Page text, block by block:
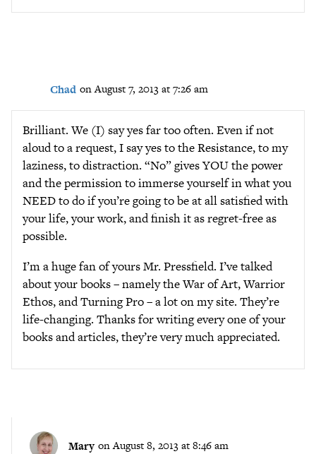
Chad on August 7, 2013 at 7:26 am
Brilliant. We (I) say yes far too often. Even if not
aloud to a request, I say yes to the Resistance, to my
laziness, to distraction. “No” gives YOU the power
and the permission to immerse yourself in what you
NEED to do if you’re going to be at all satisfied with
your life, your work, and finish it as regret-free as
possible.
I’m a huge fan of yours Mr. Pressfield. I’ve talked
about your books – namely the War of Art, Warrior
Ethos, and Turning Pro – a lot on my site. They’re
life-changing. Thanks for writing every one of your
books and articles, they’re very much appreciated.
Mary on August 8, 2013 at 8:46 am